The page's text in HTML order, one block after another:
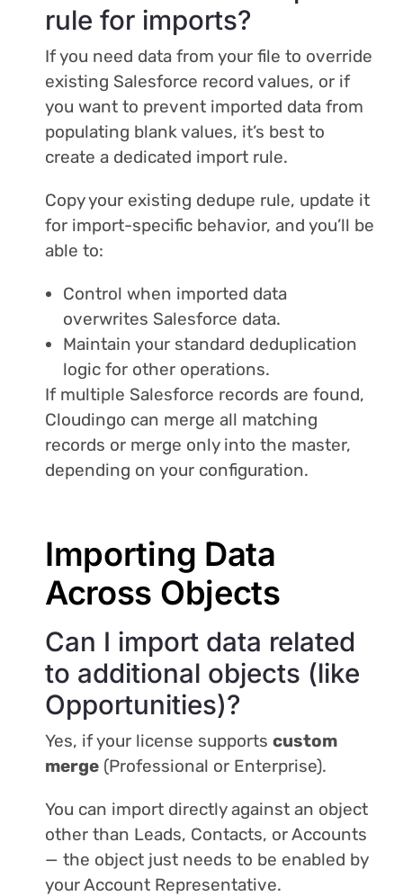
rule for imports?
If you need data from your file to override
existing Salesforce record values, or if
you want to prevent imported data from
populating blank values, it’s best to
create a dedicated import rule.
Copy your existing dedupe rule, update it
for import-specific behavior, and you’ll be
able to:
Control when imported data
overwrites Salesforce data.
Maintain your standard deduplication
logic for other operations.
If multiple Salesforce records are found,
Cloudingo can merge all matching
records or merge only into the master,
depending on your configuration.
Importing Data
Across Objects
Can I import data related
to additional objects (like
Opportunities)?
Yes, if your license supports custom
merge(Professional or Enterprise).
You can import directly against an object
other than Leads, Contacts, or Accounts
— the object just needs to be enabled by
your Account Representative.